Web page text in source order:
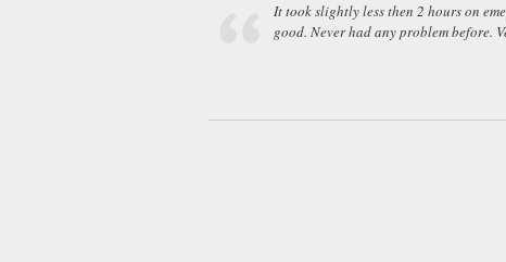
It took slightly less then 2 hours on
good. Never had any problem before.